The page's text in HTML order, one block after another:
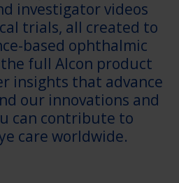
investigator videos
trials, all created to
based ophthalmic
full Alcon product
insights that advance
our innovations and
can contribute to
care worldwide.